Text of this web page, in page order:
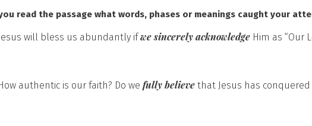
read the passage what words, phases or meanings caught your
will bless us abundantly ifwe sincerely acknowledge Him as “Our
authentic is our faith? Do wefully believe that Jesus has